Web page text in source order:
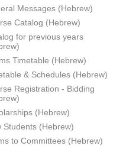
Messages (Hebrew)
Catalog (Hebrew)
for previous years
Timetable (Hebrew)
& Schedules (Hebrew)
Registration - Bidding
(Hebrew)
Students (Hebrew)
to Committees (Hebrew)